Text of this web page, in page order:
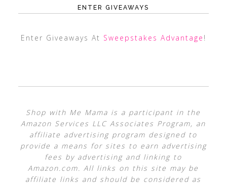
ENTER GIVEAWAYS
Enter Giveaways At Sweepstakes Advantage !
Shop with Me Mama is a participant in the
Amazon Services LLC Associates Program, an
affiliate advertising program designed to
provide a means for sites to earn advertising
fees by advertising and linking to
Amazon.com. All links on this site may be
affiliate links and should be considered as